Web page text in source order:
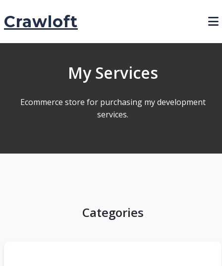
Crawloft
My Services
Ecommerce store for purchasing my development
services.
Categories